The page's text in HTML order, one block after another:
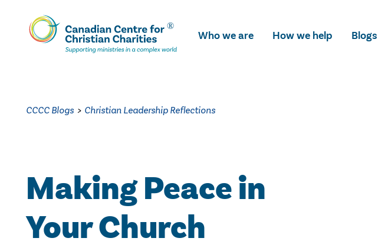
Skip
To
Main
Who we are How we help Blogs
CCCC Blogs > Christian Leadership Reflections
Making Peace in
Your Church